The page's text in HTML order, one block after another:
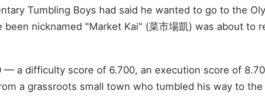
Tumbling Boys had said he wanted to go to the
nicknamed "Market Kai" (菜市場凱) was about
a difficulty score of 6.700, an execution score of
a grassroots small town who tumbled his way to the